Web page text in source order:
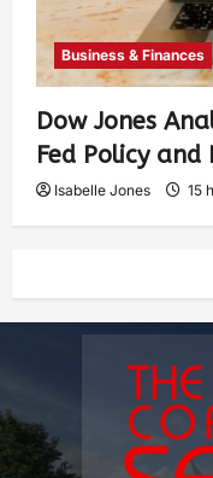
Business & Finances
Dow Jones
Fed Policy
Isabelle Jones 15